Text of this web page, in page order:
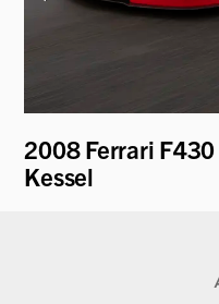
2008 Ferrari
Kessel